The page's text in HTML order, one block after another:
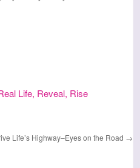
Life, Reveal, Rise
Life’s Highway–Eyes on the Road →